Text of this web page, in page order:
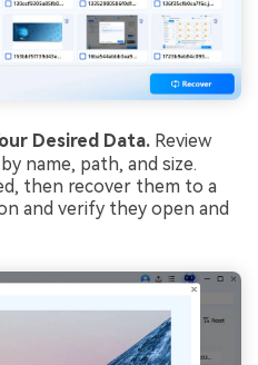
Desired Data. Review
name, path, and size.
then recover them to a
and verify they open and